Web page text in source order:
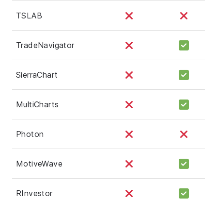
TSLAB
TradeNavigator
SierraChart
MultiCharts
Photon
MotiveWave
RInvestor